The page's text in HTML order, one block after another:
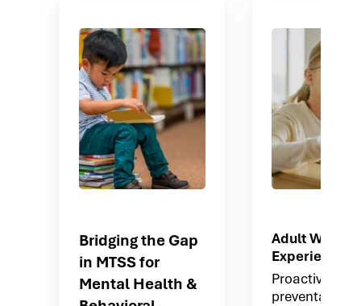
Bridging the Gap
in MTSS for
Mental Health &
Adult
Experiences
Proactive and
preventative